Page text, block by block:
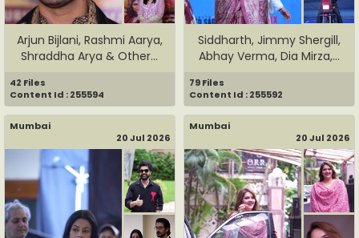
Arjun Bijlani, Rashmi Aarya,
Shraddha Arya & Other...
42 Files
Content Id : 255594
Siddharth, Jimmy Shergill,
Abhay Verma, Dia Mirza,...
79 Files
Content Id : 255592
Mumbai
20 Jul 2026
Mumbai
20 Jul 2026